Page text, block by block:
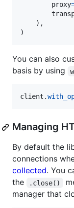
proxy
    ),
)
You can also
basis by using
client .
Managing
By default the
connections
collected. You
the
.close()
manager that